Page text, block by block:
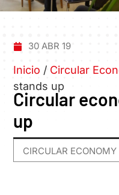
30 ABR 19
Inicio / Circular
stands up
Circular
up
CIRCULAR ECONOMY